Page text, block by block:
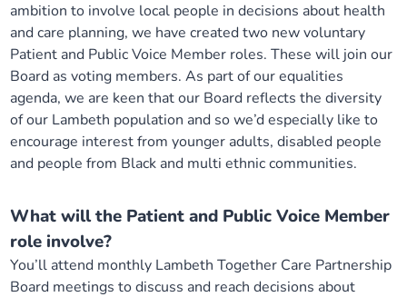
ambition to involve local people in decisions about health
and care planning, we have created two new voluntary
Patient and Public Voice Member roles. These will join our
Board as voting members. As part of our equalities
agenda, we are keen that our Board reflects the diversity
of our Lambeth population and so we’d especially like to
encourage interest from younger adults, disabled people
and people from Black and multi ethnic communities.
What will the Patient and Public Voice Member
role involve?
You’ll attend monthly Lambeth Together Care Partnership
Board meetings to discuss and reach decisions about